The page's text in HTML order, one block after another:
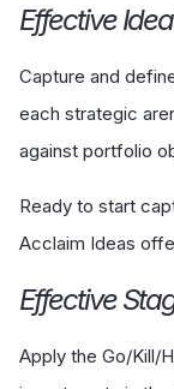
Effective
Capture and
each strategic
against portfolio
Ready to start
Acclaim Ideas
Effective
Apply the Go/Kill/